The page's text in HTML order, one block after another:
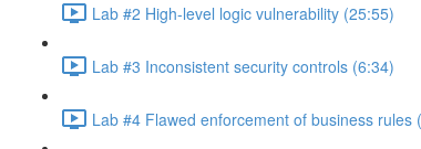
Lab #2 High-level logic vulnerability (25:55)
Lab #3 Inconsistent security controls (6:34)
Lab #4 Flawed enforcement of business rules